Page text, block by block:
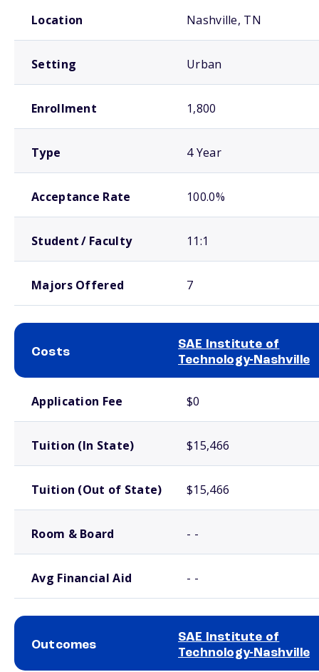
Location Nashville, TN
Setting Urban
Enrollment 1,800
Type 4 Year
Acceptance Rate 100.0%
Student / Faculty 11:1
Majors Offered 7
Costs
SAE Institute of
Technology-Nashville
Application Fee $0
Tuition (In State) $15,466
Tuition (Out of State) $15,466
Room & Board - -
Avg Financial Aid - -
Outcomes
SAE Institute of
Technology-Nashville